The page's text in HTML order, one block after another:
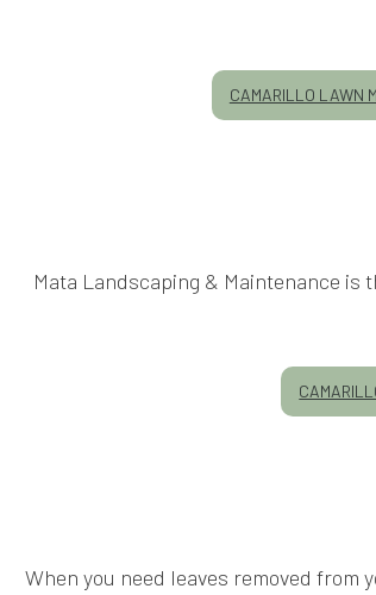
CAMARILLO LAWN
Mata Landscaping & Maintenance
When you need leaves removed from